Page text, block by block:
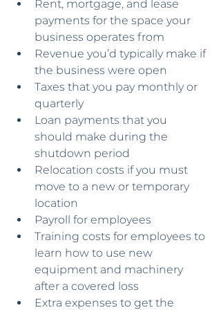
Rent, mortgage, and lease
payments for the space your
business operates from
Revenue you’d typically make if
the business were open
Taxes that you pay monthly or
quarterly
Loan payments that you
should make during the
shutdown period
Relocation costs if you must
move to a new or temporary
location
Payroll for employees
Training costs for employees to
learn how to use new
equipment and machinery
after a covered loss
Extra expenses to get the